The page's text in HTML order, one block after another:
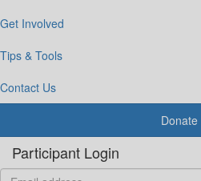
Get Involved
Tips & Tools
Contact Us
Donate
Participant Login